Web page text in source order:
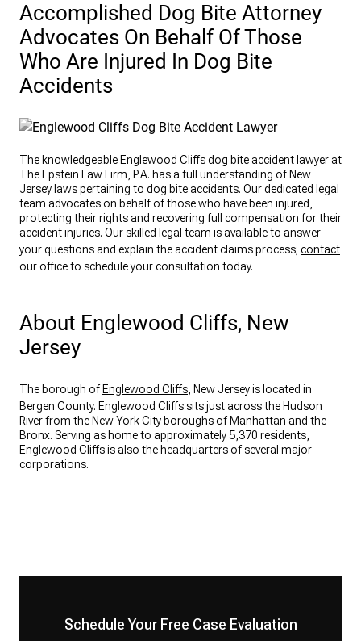
Accomplished Dog Bite Attorney
Advocates On Behalf Of Those
Who Are Injured In Dog Bite
Accidents
The knowledgeable Englewood Cliffs dog bite accident lawyer at
The Epstein Law Firm, P.A. has a full understanding of New
Jersey laws pertaining to dog bite accidents. Our dedicated legal
team advocates on behalf of those who have been injured,
protecting their rights and recovering full compensation for their
accident injuries. Our skilled legal team is available to answer
your questions and explain the accident claims process; contact
our office to schedule your consultation today.
About Englewood Cliffs, New
Jersey
The borough of Englewood Cliffs , New Jersey is located in
Bergen County. Englewood Cliffs sits just across the Hudson
River from the New York City boroughs of Manhattan and the
Bronx. Serving as home to approximately 5,370 residents,
Englewood Cliffs is also the headquarters of several major
corporations.
Schedule Your Free Case Evaluation